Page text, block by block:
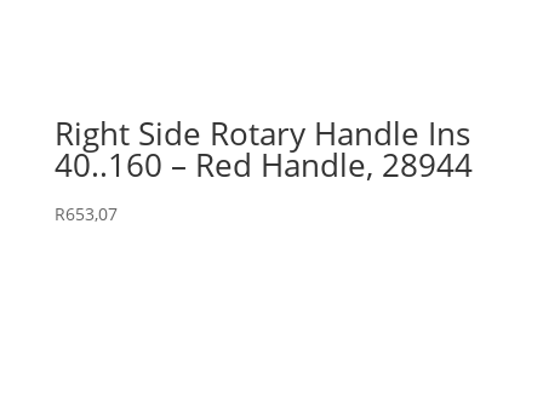
Right Side Rotary Handle Ins
40..160 – Red Handle, 28944
R653,07